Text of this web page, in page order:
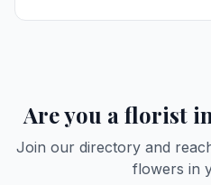
Are you a florist
Join our directory and
flowers in